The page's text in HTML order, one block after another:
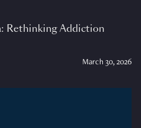
Rethinking Addiction
March 30, 2026